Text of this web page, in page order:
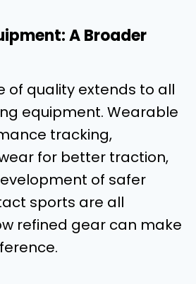
A Broader
of quality extends to all
equipment. Wearable
tracking,
for better traction,
of safer
sports are all
refined gear can make